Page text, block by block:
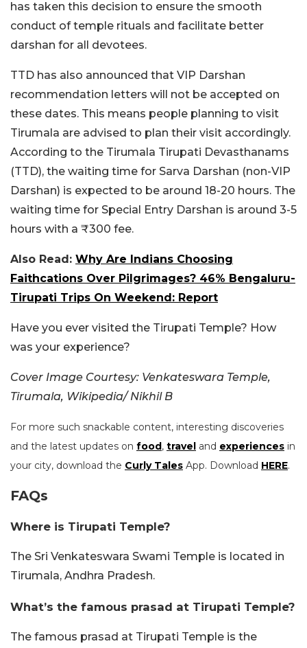
has taken this decision to ensure the smooth
conduct of temple rituals and facilitate better
darshan for all devotees.
TTD has also announced that VIP Darshan
recommendation letters will not be accepted on
these dates. This means people planning to visit
Tirumala are advised to plan their visit accordingly.
According to the Tirumala Tirupati Devasthanams
(TTD), the waiting time for Sarva Darshan (non-VIP
Darshan) is expected to be around 18-20 hours. The
waiting time for Special Entry Darshan is around 3-5
hours with a ₹300 fee.
Also Read: Why Are Indians Choosing
Faithcations Over Pilgrimages? 46% Bengaluru-
Tirupati Trips On Weekend: Report
Have you ever visited the Tirupati Temple? How
was your experience?
Cover Image Courtesy: Venkateswara Temple,
Tirumala, Wikipedia/ Nikhil B
For more such snackable content, interesting discoveries
and the latest updates on food, travel and experiences in
your city, download the Curly Tales App. Download HERE.
FAQs
Where is Tirupati Temple?
The Sri Venkateswara Swami Temple is located in
Tirumala, Andhra Pradesh.
What’s the famous prasad at Tirupati Temple?
The famous prasad at Tirupati Temple is the